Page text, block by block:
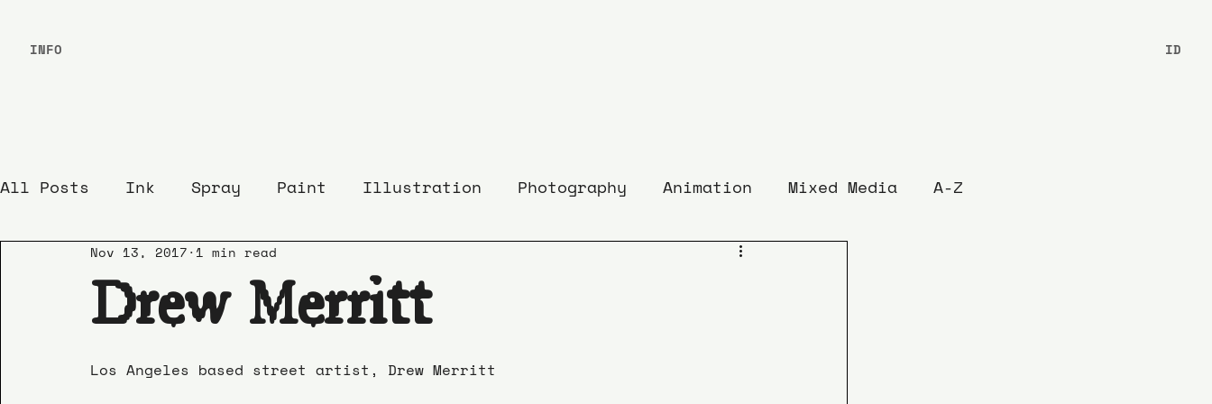
All Posts Ink Spray Paint Illustration Photography Animation Mixed Media A-Z
Drew Merritt
Nov 13, 2017 1 min read
Los Angeles based street artist, Drew Merritt
INFO ID